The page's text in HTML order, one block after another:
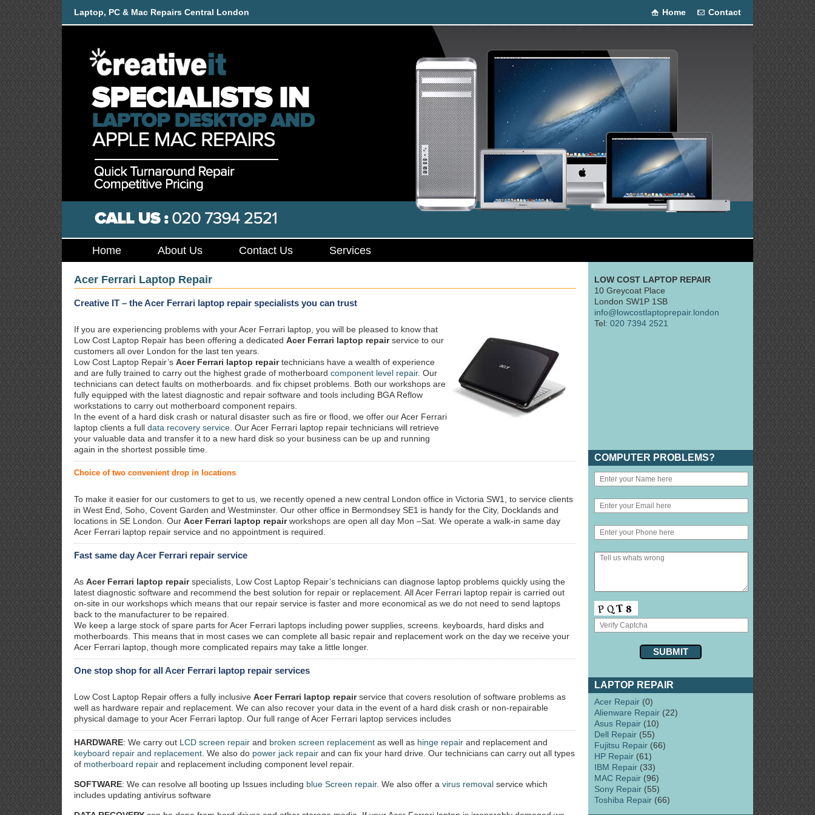
Laptop, PC & Mac Repairs Central London Home Contact
Home About Us Contact Us Services
Acer Ferrari Laptop Repair
Creative IT – the Acer Ferrari laptop repair specialists you can trust
If you are experiencing problems with your Acer Ferrari laptop, you will be pleased to know that
Low Cost Laptop Repair has been offering a dedicated Acer Ferrari laptop repairservice to our
customers all over London for the last ten years.
Low Cost Laptop Repair’s Acer Ferrari laptop repairtechnicians have a wealth of experience
and are fully trained to carry out the highest grade of motherboard component level repair. Our
technicians can detect faults on motherboards. and fix chipset problems. Both our workshops are
fully equipped with the latest diagnostic and repair software and tools including BGA Reflow
workstations to carry out motherboard component repairs.
In the event of a hard disk crash or natural disaster such as fire or flood, we offer our Acer Ferrari
laptop clients a full data recovery service . Our Acer Ferrari laptop repair technicians will retrieve
your valuable data and transfer it to a new hard disk so your business can be up and running
again in the shortest possible time.
Choice of two convenient drop in locations
To make it easier for our customers to get to us, we recently opened a new central London office in Victoria SW1, to service clients
in West End, Soho, Covent Garden and Westminster. Our other office in Bermondsey SE1 is handy for the City, Docklands and
locations in SE London. Our Acer Ferrari laptop repairworkshops are open all day Mon –Sat. We operate a walk-in same day
Acer Ferrari laptop repair service and no appointment is required.
Fast same day Acer Ferrari repair service
As Acer Ferrari laptop repairspecialists, Low Cost Laptop Repair’s technicians can diagnose laptop problems quickly using the
latest diagnostic software and recommend the best solution for repair or replacement. All Acer Ferrari laptop repair is carried out
on-site in our workshops which means that our repair service is faster and more economical as we do not need to send laptops
back to the manufacturer to be repaired.
We keep a large stock of spare parts for Acer Ferrari laptops including power supplies, screens. keyboards, hard disks and
motherboards. This means that in most cases we can complete all basic repair and replacement work on the day we receive your
Acer Ferrari laptop, though more complicated repairs may take a little longer.
One stop shop for all Acer Ferrari laptop repair services
Low Cost Laptop Repair offers a fully inclusive Acer Ferrari laptop repairservice that covers resolution of software problems as
well as hardware repair and replacement. We can also recover your data in the event of a hard disk crash or non-repairable
physical damage to your Acer Ferrari laptop. Our full range of Acer Ferrari laptop services includes
HARDWARE: We carry out LCD screen repair and broken screen replacement as well as hinge repair and replacement and
keyboard repair and replacement . We also do power jack repair and can fix your hard drive. Our technicians can carry out all types
of motherboard repair and replacement including component level repair.
SOFTWARE: We can resolve all booting up Issues including blue Screen repair. We also offer a virus removal service which
includes updating antivirus software
LOW COST LAPTOP REPAIR
10 Greycoat Place
London SW1P 1SB
info@lowcostlaptoprepair.london
Tel: 020 7394 2521
COMPUTER PROBLEMS?
LAPTOP REPAIR
Acer Repair (0)
Alienware Repair (22)
Asus Repair (10)
Dell Repair (55)
Fujitsu Repair (66)
HP Repair (61)
IBM Repair (33)
MAC Repair (96)
Sony Repair (55)
Toshiba Repair (66)